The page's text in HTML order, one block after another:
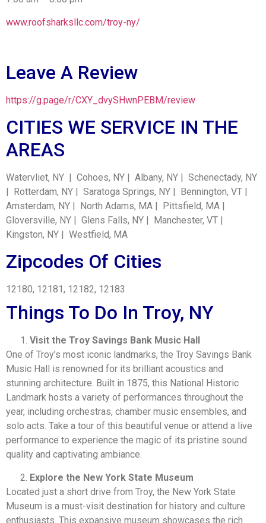
www.roofsharksllc.com/troy-ny/
Leave A Review
https://g.page/r/CXY_dvySHwnPEBM/review
CITIES WE SERVICE IN THE
AREAS
Watervliet, NY | Cohoes, NY | Albany, NY | Schenectady, NY
| Rotterdam, NY | Saratoga Springs, NY | Bennington, VT |
Amsterdam, NY | North Adams, MA | Pittsfield, MA |
Gloversville, NY | Glens Falls, NY | Manchester, VT |
Kingston, NY | Westfield, MA
Zipcodes Of Cities
12180, 12181, 12182, 12183
Things To Do In Troy, NY
Visit the Troy Savings Bank Music Hall
One of Troy’s most iconic landmarks, the Troy Savings Bank
Music Hall is renowned for its brilliant acoustics and
stunning architecture. Built in 1875, this National Historic
Landmark hosts a variety of performances throughout the
year, including orchestras, chamber music ensembles, and
solo acts. Take a tour of this beautiful venue or attend a live
performance to experience the magic of its pristine sound
quality and captivating ambiance.
Explore the New York State Museum
Located just a short drive from Troy, the New York State
Museum is a must-visit destination for history and culture
enthusiasts. This expansive museum showcases the rich